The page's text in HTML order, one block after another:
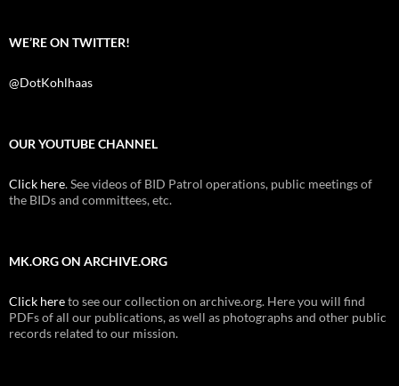
WE’RE ON TWITTER!
@DotKohlhaas
OUR YOUTUBE CHANNEL
Click here. See videos of BID Patrol operations, public meetings of
the BIDs and committees, etc.
MK.ORG ON ARCHIVE.ORG
Click hereto see our collection on archive.org. Here you will find
PDFs of all our publications, as well as photographs and other public
records related to our mission.